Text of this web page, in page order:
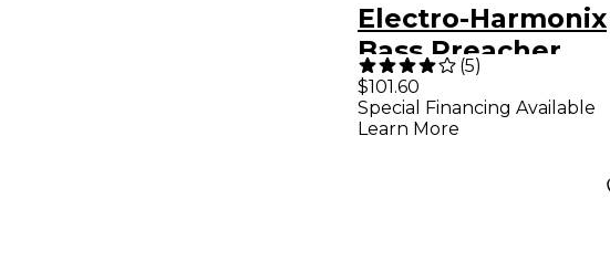
Electro-Harmonix
Bass Preacher
Compressor/Sustai
ner Effects Pedal
(5)
$101.60
Special Financing Available
Learn More